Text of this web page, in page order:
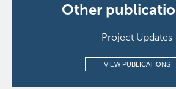
Other
Project Updates
VIEW PUBLICATIONS